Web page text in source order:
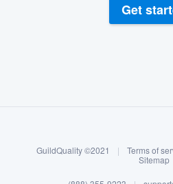
Log in
Get
GuildQuality ©2021 | Terms of
Sitemap